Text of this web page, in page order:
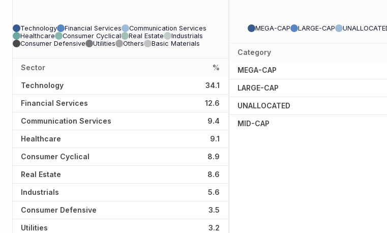
Technology Financial Services
Communication Services
Healthcare
Consumer Cyclical Real Estate
Industrials
Consumer Defensive
Utilities Others Basic Materials
Sector %
Technology 34.1
Financial Services 12.6
Communication Services 9.4
Healthcare 9.1
Consumer Cyclical 8.9
Real Estate 8.6
Industrials 5.6
Consumer Defensive 3.5
Utilities 3.2
MEGA-CAP LARGE-CAP
Category
MEGA-CAP
LARGE-CAP
UNALLOCATED
MID-CAP